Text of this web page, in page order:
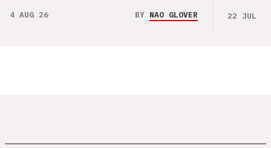
4 AUG 26 BY NAO GLOVER 22 JUL 26